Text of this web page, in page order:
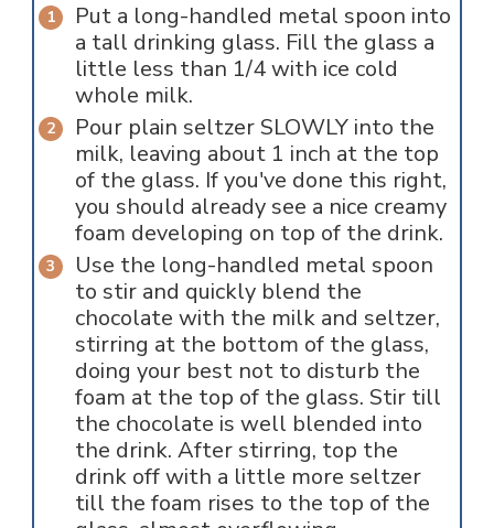
Put a long-handled metal spoon into
a tall drinking glass. Fill the glass a
little less than 1/4 with ice cold
whole milk.
Pour plain seltzer SLOWLY into the
milk, leaving about 1 inch at the top
of the glass. If you've done this right,
you should already see a nice creamy
foam developing on top of the drink.
Use the long-handled metal spoon
to stir and quickly blend the
chocolate with the milk and seltzer,
stirring at the bottom of the glass,
doing your best not to disturb the
foam at the top of the glass. Stir till
the chocolate is well blended into
the drink. After stirring, top the
drink off with a little more seltzer
till the foam rises to the top of the